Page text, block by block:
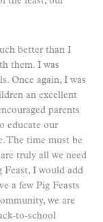
better than I
them. I was
Once again, I was
an excellent
parents
educate our
The time must be
truly all we need
Feast, I would add
a few Pig Feasts
we are
to-school